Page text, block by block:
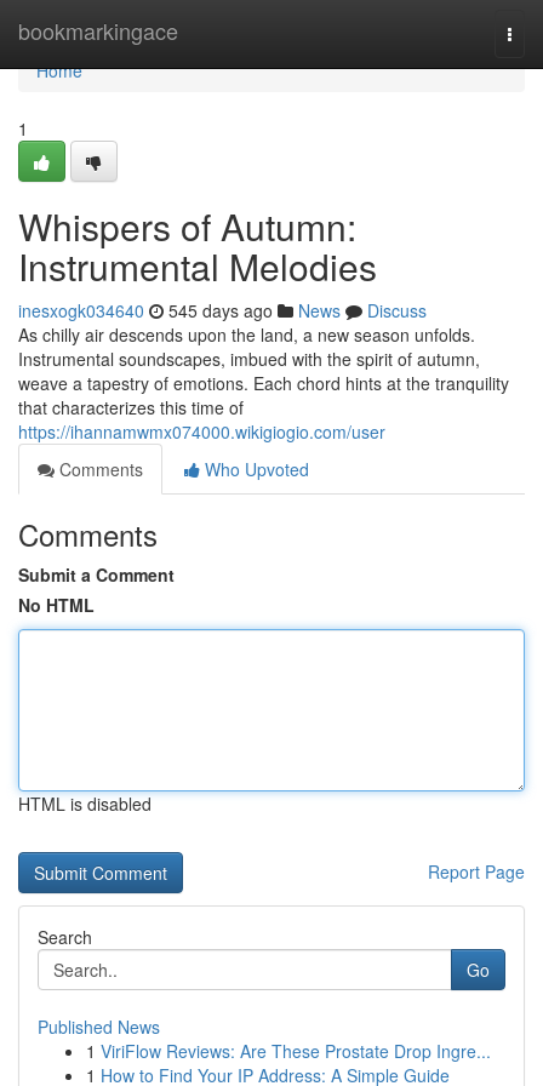
bookmarkingace
Home
Home
1
Whispers of Autumn:
Instrumental Melodies
inesxogk034640 545 days ago News
Discuss
As chilly air descends upon the land, a new season unfolds.
Instrumental soundscapes, imbued with the spirit of autumn,
weave a tapestry of emotions. Each chord hints at the tranquility
that characterizes this time of
https://ihannamwmx074000.wikigiogio.com/user
Comments
Who Upvoted
Comments
Submit a Comment
No HTML
HTML is disabled
Report Page
Search
Go
Published News
1 ViriFlow Reviews: Are These Prostate Drop Ingre...
1 How to Find Your IP Address: A Simple Guide